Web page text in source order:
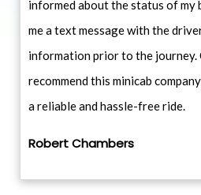
informed about the status of my
me a text message with the
information prior to the journey.
recommend this minicab
a reliable and hassle-free ride.
Robert Chambers